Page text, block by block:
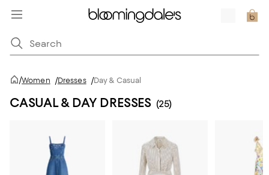
/Women /Dresses /Day & Casual
CASUAL & DAY DRESSES (25)